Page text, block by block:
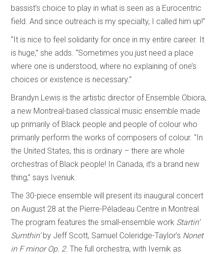
bassist’s choice to play in what is seen as a Eurocentric
field. And since outreach is my specialty, I called him up!”
“It is nice to feel solidarity for once in my entire career. It
is huge,” she adds. “Sometimes you just need a place
where one is understood, where no explaining of one’s
choices or existence is necessary.”
Brandyn Lewis is the artistic director of Ensemble Obiora,
a new Montreal-based classical music ensemble made
up primarily of Black people and people of colour who
primarily perform the works of composers of colour. “In
the United States, this is ordinary – there are whole
orchestras of Black people! In Canada, it’s a brand new
thing,” says Iveniuk.
The 30-piece ensemble will present its inaugural concert
on August 28 at the Pierre-Péladeau Centre in Montreal.
The program features the small-ensemble work Startin’
Sumthin’by Jeff Scott, Samuel Coleridge-Taylor’s Nonet
in F minor Op. 2. The full orchestra, with Ivernik as